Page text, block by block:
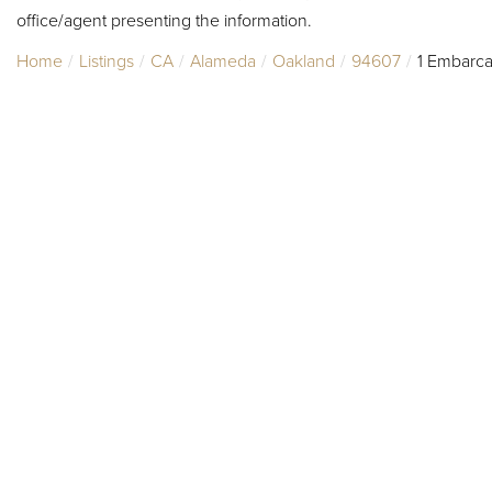
office/agent presenting the information.
Home
Listings CA Alameda Oakland 94607 1